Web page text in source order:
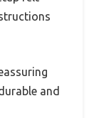
and